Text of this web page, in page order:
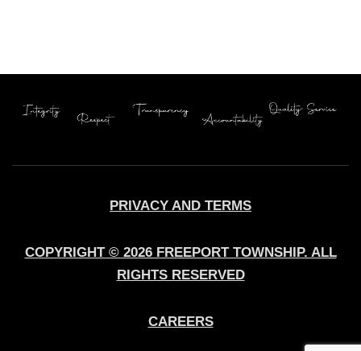
PRIVACY AND TERMS
COPYRIGHT © 2026 FREEPORT TOWNSHIP. ALL
RIGHTS RESERVED
CAREERS